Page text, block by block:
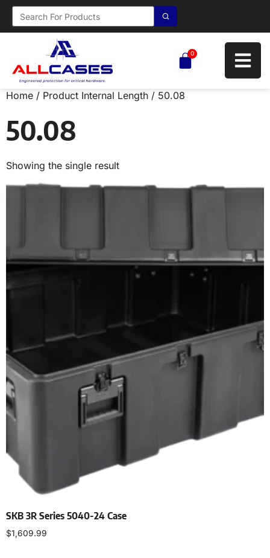
0
Home / Product Internal Length / 50.08
50.08
Showing the single result
SKB 3R Series 5040-24 Case
$1,609.99